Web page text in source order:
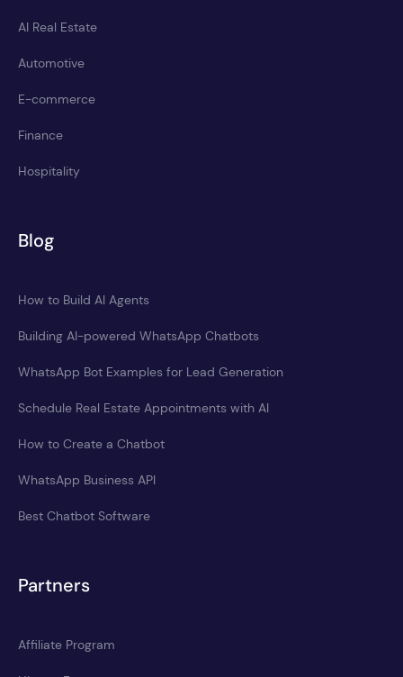
AI Real Estate
Automotive
E-commerce
Finance
Hospitality
Blog
How to Build AI Agents
Building AI-powered WhatsApp Chatbots
WhatsApp Bot Examples for Lead Generation
Schedule Real Estate Appointments with AI
How to Create a Chatbot
WhatsApp Business API
Best Chatbot Software
Partners
Affiliate Program